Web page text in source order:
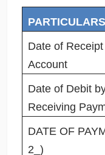
PARTICULARS
Date of
Account
Date of Debit
Receiving
DATE OF
2_)